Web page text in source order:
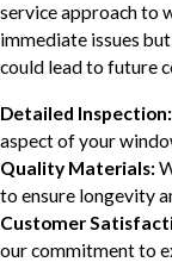
service approach to
immediate issues
could lead to future
Detailed Inspection:
aspect of your
Quality Materials:
to ensure longevity
Customer
our commitment to